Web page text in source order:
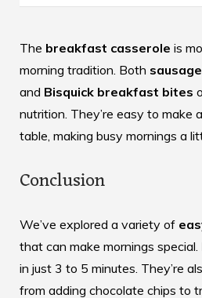
The breakfast casserole is
morning tradition. Both
and Bisquick breakfast bites
nutrition. They’re easy to make
table, making busy mornings a
Conclusion
We’ve explored a variety of
that can make mornings special.
in just 3 to 5 minutes. They’re
from adding chocolate chips to